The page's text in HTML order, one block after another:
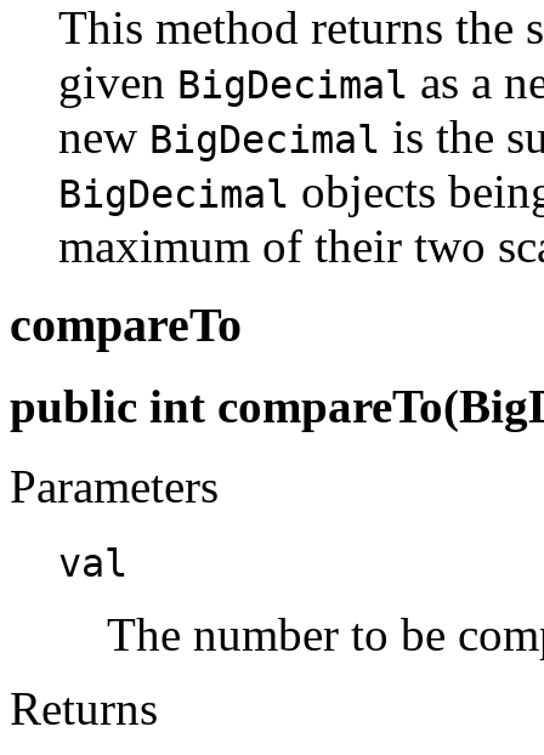
This method returns the
given BigDecimal as a
new BigDecimal is the
BigDecimal objects
maximum of their two
compareTo
public int
Parameters
val
The number to be
Returns